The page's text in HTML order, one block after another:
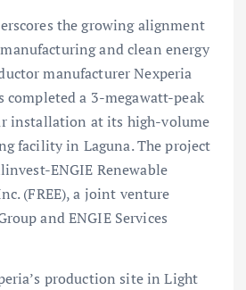
the growing alignment
and clean energy
manufacturer Nexperia
completed a 3-megawatt-peak
installation at its high-volume
facility in Laguna. The project
ENGIE Renewable
(FREE), a joint venture
and ENGIE Services
production site in Light